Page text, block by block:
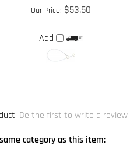
category as this item:
Lanyards With Rebar Hook